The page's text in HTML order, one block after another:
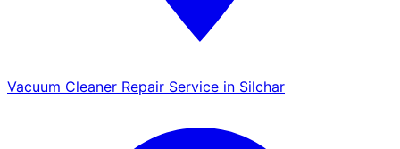
Vacuum Cleaner Repair Service in Silchar